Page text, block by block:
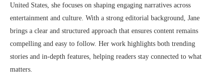
United States, she focuses on shaping engaging narratives across
entertainment and culture. With a strong editorial background, Jane
brings a clear and structured approach that ensures content remains
compelling and easy to follow. Her work highlights both trending
stories and in-depth features, helping readers stay connected to what
matters.